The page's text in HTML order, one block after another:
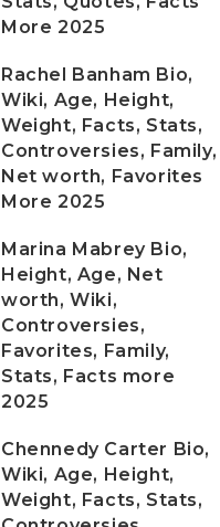
More 2025
Rachel Banham Bio,
Wiki, Age, Height,
Weight, Facts, Stats,
Controversies, Family,
Net worth, Favorites
More 2025
Marina Mabrey Bio,
Height, Age, Net
worth, Wiki,
Controversies,
Favorites, Family,
Stats, Facts more
2025
Chennedy Carter Bio,
Wiki, Age, Height,
Weight, Facts, Stats,